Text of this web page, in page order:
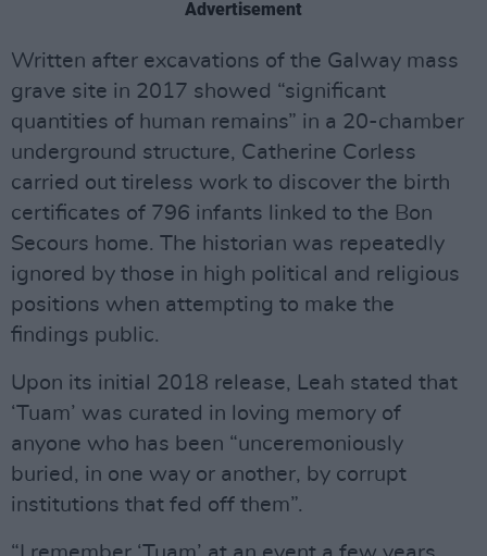
Advertisement
Written after excavations of the Galway mass
grave site in 2017 showed “significant
quantities of human remains” in a 20-chamber
underground structure, Catherine Corless
carried out tireless work to discover the birth
certificates of 796 infants linked to the Bon
Secours home. The historian was repeatedly
ignored by those in high political and religious
positions when attempting to make the
findings public.
Upon its initial 2018 release, Leah stated that
‘Tuam’ was curated in loving memory of
anyone who has been “unceremoniously
buried, in one way or another, by corrupt
institutions that fed off them”.